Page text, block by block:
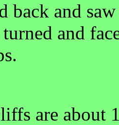
back and
and
are about